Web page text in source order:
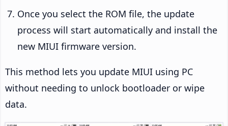
Once you select the ROM file, the update
process will start automatically and install the
new MIUI firmware version.
This method lets you update MIUI using PC
without needing to unlock bootloader or wipe
data.